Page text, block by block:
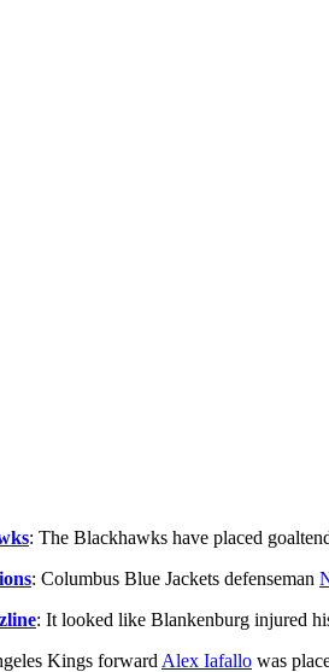
: The Blackhawks have placed
: Columbus Blue Jackets defenseman
: It looked like Blankenburg injured
Kings forward Alex Iafallo was